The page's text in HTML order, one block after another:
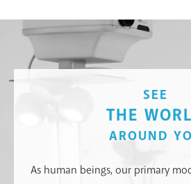
SEE
THE
AROUND
As human beings, our primary